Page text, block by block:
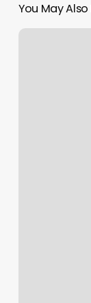
You May Also
Ambitious